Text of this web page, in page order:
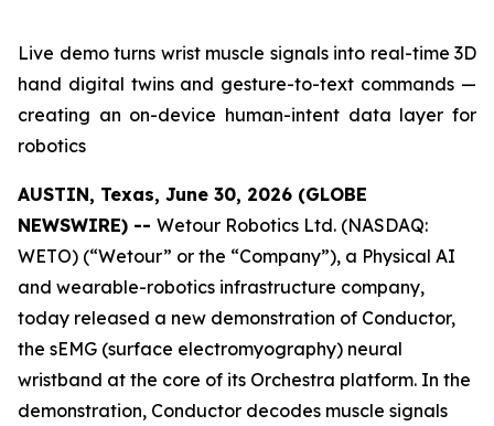
Live demo turns wrist muscle signals into real-time 3D
hand digital twins and gesture-to-text commands —
creating an on-device human-intent data layer for
robotics
AUSTIN, Texas, June 30, 2026 (GLOBE
NEWSWIRE) -- Wetour Robotics Ltd. (NASDAQ:
WETO) (“Wetour” or the “Company”), a Physical AI
and wearable-robotics infrastructure company,
today released a new demonstration of Conductor,
the sEMG (surface electromyography) neural
wristband at the core of its Orchestra platform. In the
demonstration, Conductor decodes muscle signals